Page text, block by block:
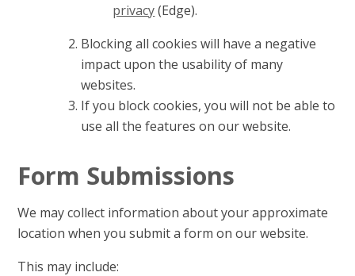
privacy(Edge).
Blocking all cookies will have a negative
impact upon the usability of many
websites.
If you block cookies, you will not be able to
use all the features on our website.
Form Submissions
We may collect information about your approximate
location when you submit a form on our website.
This may include: